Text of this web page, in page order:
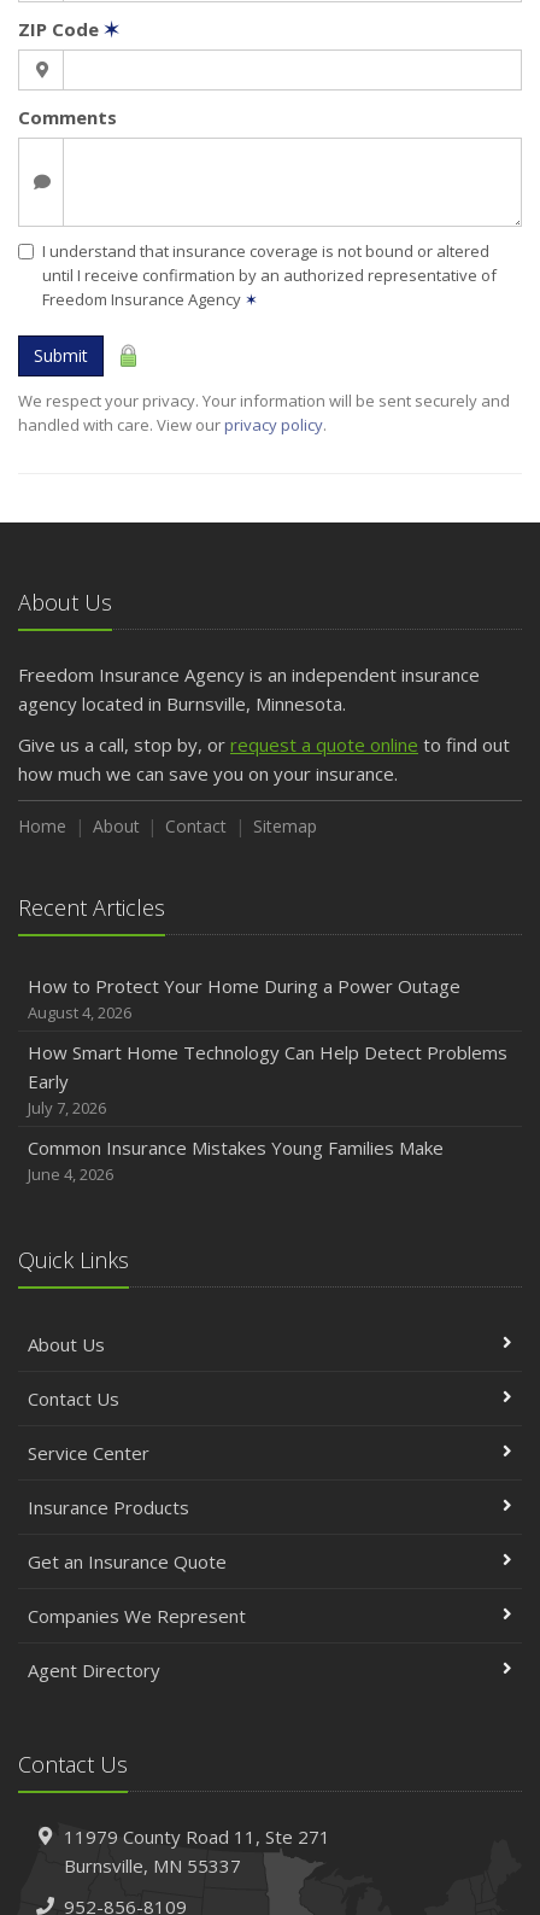
ZIP Code ✶
Comments
I understand that insurance coverage is not bound or altered
until I receive confirmation by an authorized representative of
Freedom Insurance Agency ✶
Submit
We respect your privacy. Your information will be sent securely and
handled with care. View ourprivacy policy.
About Us
Freedom Insurance Agency is an independent insurance
agency located in Burnsville, Minnesota.
Give us a call, stop by, or request a quote online to find out
how much we can save you on your insurance.
Home About Contact Sitemap
Recent Articles
How to Protect Your Home During a Power Outage
August 4, 2026
How Smart Home Technology Can Help Detect Problems
Early
July 7, 2026
Common Insurance Mistakes Young Families Make
June 4, 2026
Quick Links
About Us
Contact Us
Service Center
Insurance Products
Get an Insurance Quote
Companies We Represent
Agent Directory
Contact Us
11979 County Road 11, Ste 271
Burnsville, MN 55337
952-856-8109